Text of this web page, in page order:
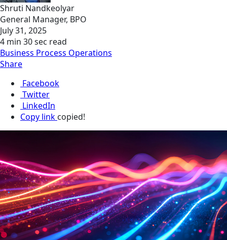
Shruti Nandkeolyar
General Manager, BPO
July 31, 2025
4 min 30 sec read
Business Process Operations
Share
Facebook
Twitter
LinkedIn
Copy link copied!